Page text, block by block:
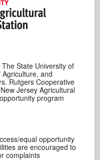
The State University of
and
Rutgers Cooperative
Jersey Agricultural
program
equal opportunity
are encouraged to
complaints